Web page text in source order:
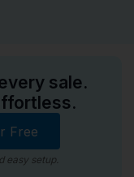
sale.
Free
easy setup.